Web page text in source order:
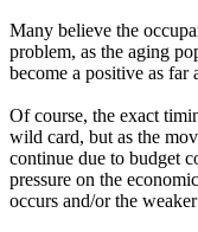
Many believe the
problem, as the aging
become a positive as far
Of course, the exact
wild card, but as the
continue due to budget
pressure on the
occurs and/or the